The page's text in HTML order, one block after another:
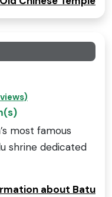
most famous
shrine dedicated
about Batu